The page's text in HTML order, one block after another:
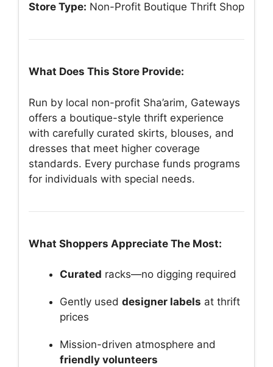
Store Type: Non-Profit Boutique Thrift Shop
What Does This Store Provide:
Run by local non-profit Sha’arim, Gateways
offers a boutique-style thrift experience
with carefully curated skirts, blouses, and
dresses that meet higher coverage
standards. Every purchase funds programs
for individuals with special needs.
What Shoppers Appreciate The Most:
Curated racks—no digging required
Gently used designer labels at thrift
prices
Mission-driven atmosphere and
friendly volunteers